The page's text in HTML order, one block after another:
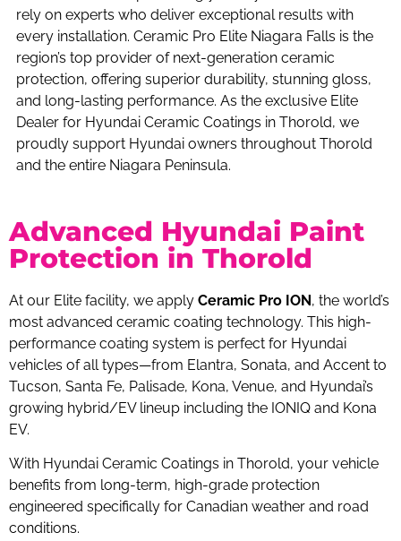
rely on experts who deliver exceptional results with
every installation. Ceramic Pro Elite Niagara Falls is the
region’s top provider of next-generation ceramic
protection, offering superior durability, stunning gloss,
and long-lasting performance. As the exclusive Elite
Dealer for Hyundai Ceramic Coatings in Thorold, we
proudly support Hyundai owners throughout Thorold
and the entire Niagara Peninsula.
Advanced Hyundai Paint
Protection in Thorold
At our Elite facility, we apply Ceramic Pro ION, the world’s
most advanced ceramic coating technology. This high-
performance coating system is perfect for Hyundai
vehicles of all types—from Elantra, Sonata, and Accent to
Tucson, Santa Fe, Palisade, Kona, Venue, and Hyundai’s
growing hybrid/EV lineup including the IONIQ and Kona
EV.
With Hyundai Ceramic Coatings in Thorold, your vehicle
benefits from long-term, high-grade protection
engineered specifically for Canadian weather and road
conditions.